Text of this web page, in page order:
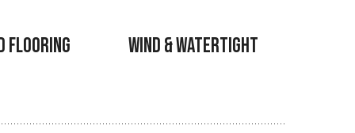
Flooring Wind & Watertight